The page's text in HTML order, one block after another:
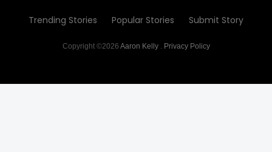
Trending Stories Popular Stories Submit Story
Copyright ©2026 Aaron Kelly. Privacy Policy